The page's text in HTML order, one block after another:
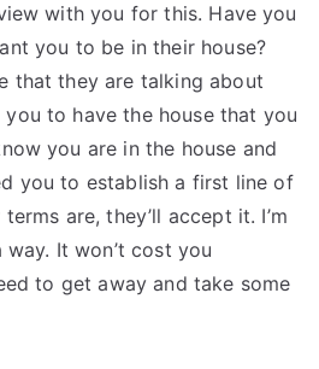
with you for this. Have you
you to be in their house?
that they are talking about
to have the house that you
you are in the house and
you to establish a first line of
are, they’ll accept it. I’m
It won’t cost you
to get away and take some